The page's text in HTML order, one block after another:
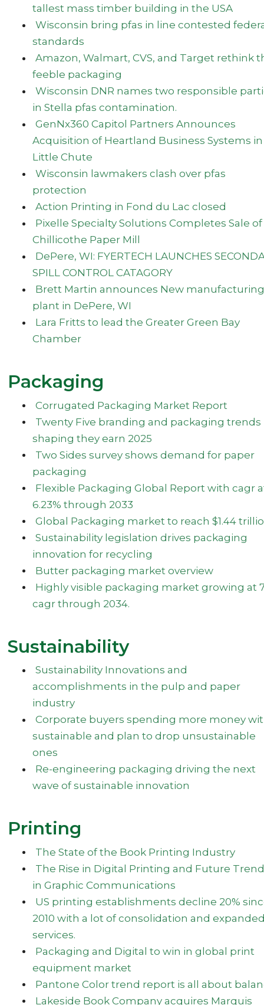
tallest mass timber building in the USA
Wisconsin bring pfas in line contested
standards
Amazon, Walmart, CVS, and Target rethink
feeble packaging
Wisconsin DNR names two responsible
in Stella pfas contamination.
GenNx360 Capitol Partners Announces
Acquisition of Heartland Business Systems in
Little Chute
Wisconsin lawmakers clash over pfas
protection
Action Printing in Fond du Lac closed
Pixelle Specialty Solutions Completes Sale of
Chillicothe Paper Mill
DePere, WI: FYERTECH LAUNCHES
SPILL CONTROL CATAGORY
Brett Martin announces New manufacturing
plant in DePere, WI
Lara Fritts to lead the Greater Green Bay
Chamber
Packaging
Corrugated Packaging Market Report
Twenty Five branding and packaging trends
shaping they earn 2025
Two Sides survey shows demand for paper
packaging
Flexible Packaging Global Report with cagr
6.23% through 2033
Global Packaging market to reach $1.44
Sustainability legislation drives packaging
innovation for recycling
Butter packaging market overview
Highly visible packaging market growing at
cagr through 2034.
Sustainability
Sustainability Innovations and
accomplishments in the pulp and paper
industry
Corporate buyers spending more money
sustainable and plan to drop unsustainable
ones
Re-engineering packaging driving the next
wave of sustainable innovation
Printing
The State of the Book Printing Industry
The Rise in Digital Printing and Future
in Graphic Communications
US printing establishments decline 20%
2010 with a lot of consolidation and
services.
Packaging and Digital to win in global print
equipment market
Pantone Color trend report is all about
Lakeside Book Company acquires Marquis